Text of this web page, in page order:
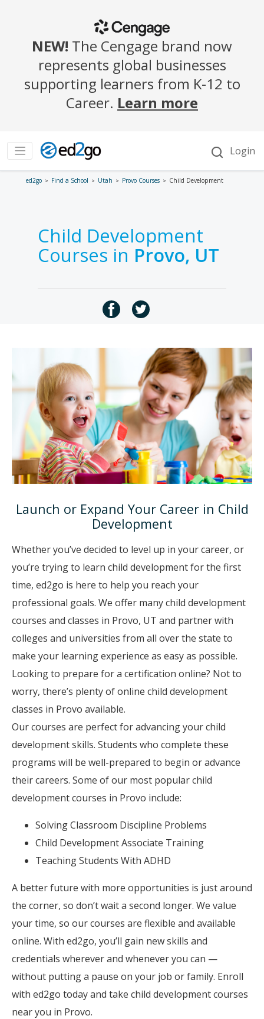
ed2go Find a School Utah Provo Courses Child Development
Child Development
Courses in Provo, UT
Launch or Expand Your Career in Child
Development
Whether you’ve decided to level up in your career, or
you’re trying to learn child development for the first
time, ed2go is here to help you reach your
professional goals. We offer many child development
courses and classes in Provo, UT and partner with
colleges and universities from all over the state to
make your learning experience as easy as possible.
Looking to prepare for a certification online? Not to
worry, there’s plenty of online child development
classes in Provo available.
Our courses are perfect for advancing your child
development skills. Students who complete these
programs will be well-prepared to begin or advance
their careers. Some of our most popular child
development courses in Provo include:
Solving Classroom Discipline Problems
Child Development Associate Training
Teaching Students With ADHD
A better future with more opportunities is just around
the corner, so don’t wait a second longer. We value
your time, so our courses are flexible and available
online. With ed2go, you’ll gain new skills and
credentials wherever and whenever you can —
without putting a pause on your job or family. Enroll
with ed2go today and take child development courses
near you in Provo.